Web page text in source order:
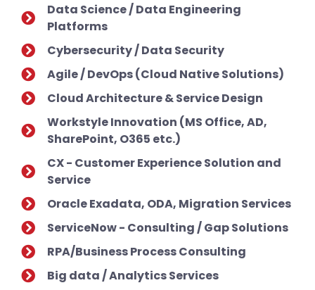
Data Science / Data Engineering
Platforms
Cybersecurity / Data Security
Agile / DevOps (Cloud Native Solutions)
Cloud Architecture & Service Design
Workstyle Innovation (MS Office, AD,
SharePoint, O365 etc.)
CX - Customer Experience Solution and
Service
Oracle Exadata, ODA, Migration Services
ServiceNow - Consulting / Gap Solutions
RPA/Business Process Consulting
Big data / Analytics Services